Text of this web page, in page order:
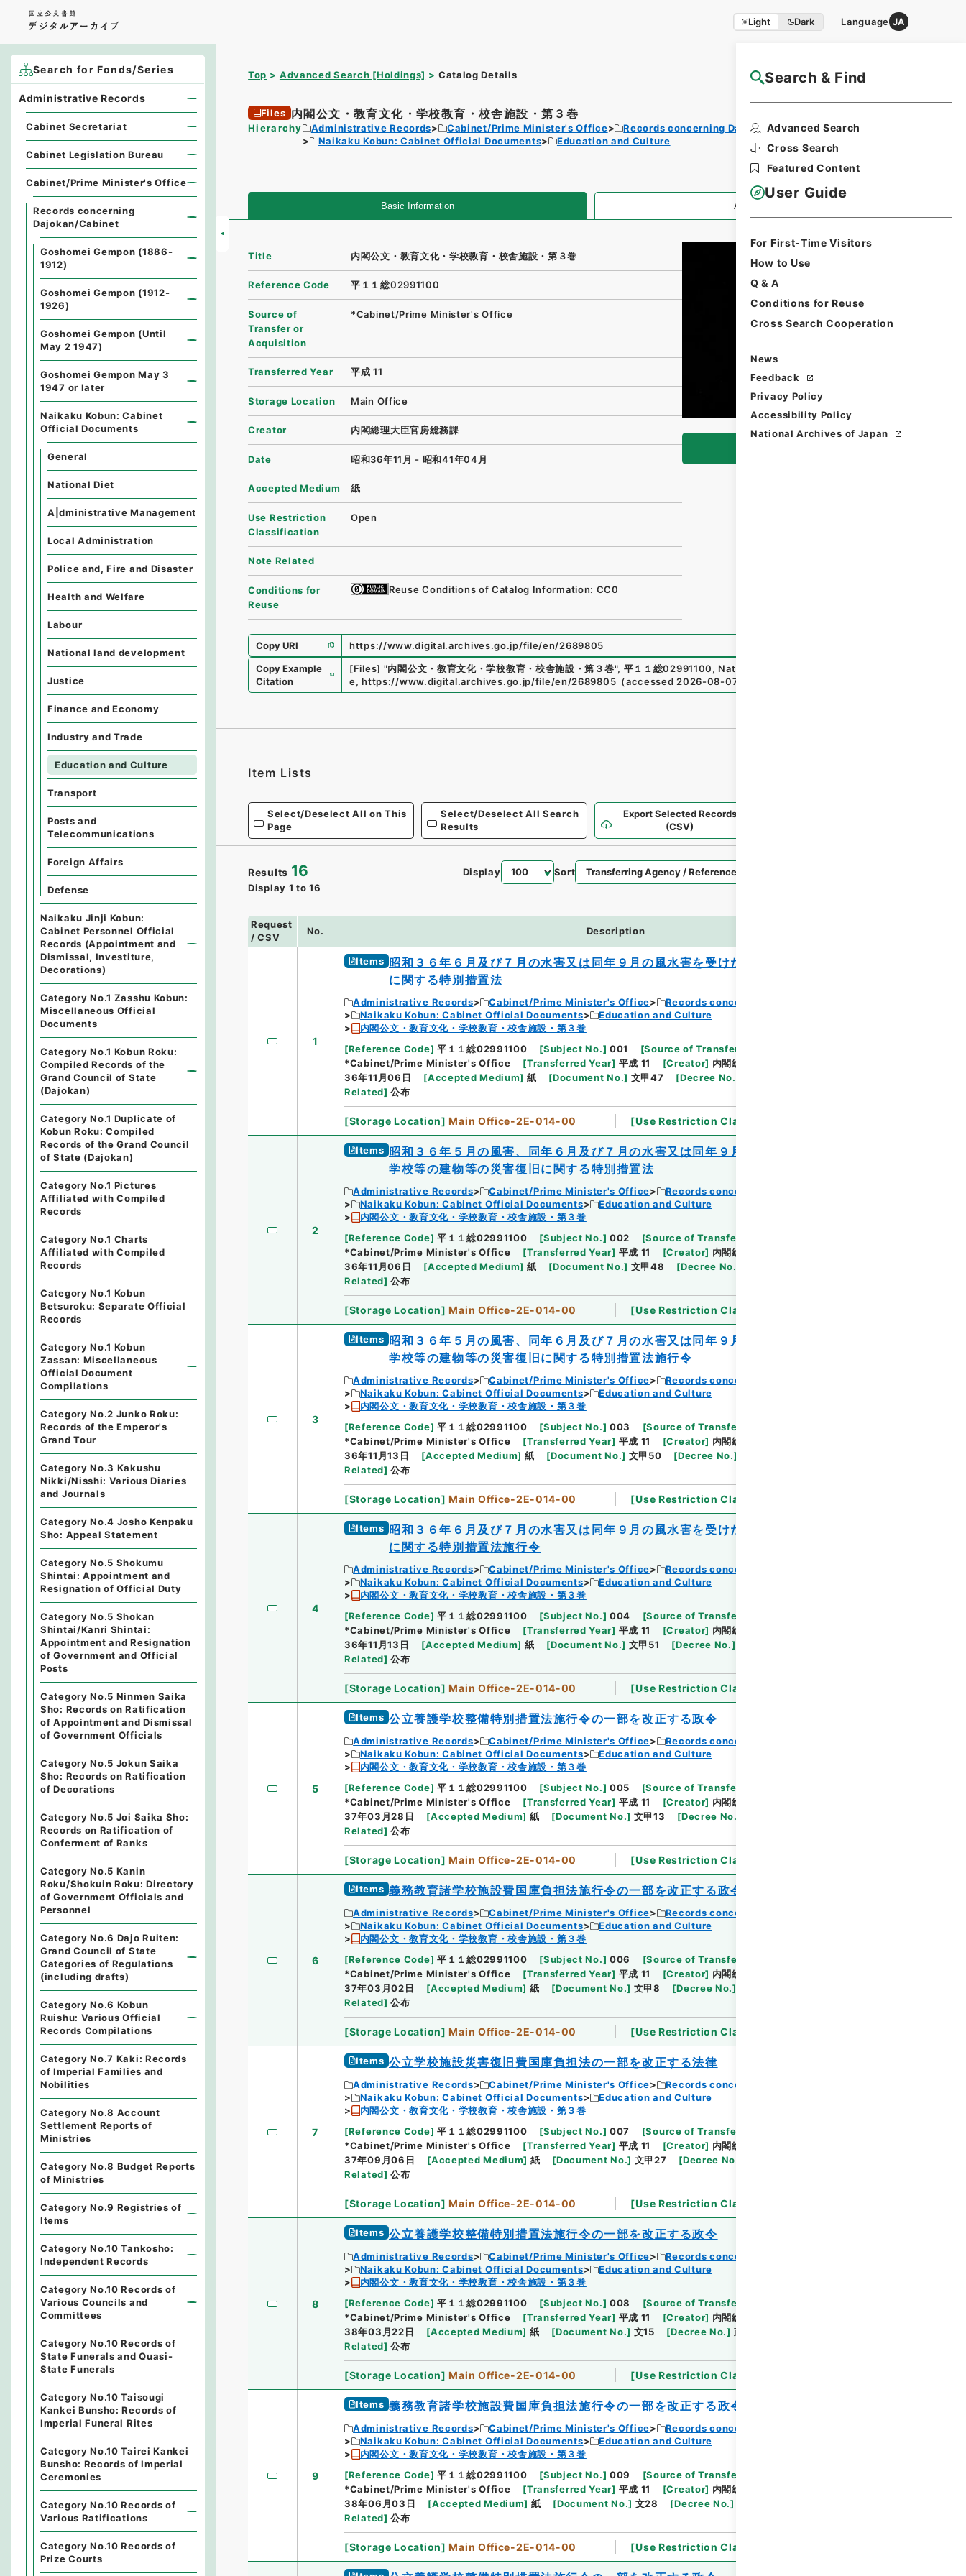
Light Dark Language JA
Search & Find
Advanced Search
Cross Search
Featured Content
User Guide
For First-Time Visitors
How to Use
Q & A
Conditions for Reuse
Cross Search Cooperation
News
Feedback
Privacy Policy
Accessibility Policy
National Archives of Japan
Top Advanced Search [Holdings] Catalog Details NAJ Website User Guide
Files 内閣公文・教育文化・学校教育・校舎施設・第３巻
Hierarchy Administrative Records Cabinet/Prime Minister's Office
Records concerning Dajokan/Cabinet
Naikaku Kobun: Cabinet Official Documents
Education and Culture
Basic Information All Information
Title 内閣公文・教育文化・学校教育・校舎施設・第３巻
Reference Code 平１１総02991100
Source of
Transfer or
Acquisition
*Cabinet/Prime Minister's Office
Transferred Year 平成 11
Storage Location Main Office
Creator 内閣総理大臣官房総務課
Date 昭和36年11月 - 昭和41年04月
Accepted Medium 紙
Use Restriction
Classification
Open
Note Related
Conditions for
Reuse
Reuse Conditions of Catalog Information: CC0
Copy URI
https://www.digital.archives.go.jp/file/en/2689805
Copy Example
Citation
[Files] "内閣公文・教育文化・学校教育・校舎施設・第３巻", 平１１総02991100, National Archives of Japan Digital Archiv
e, https://www.digital.archives.go.jp/file/en/2689805 （accessed 2026-08-07
Item Lists
Select/Deselect All on This
Page
Select/Deselect All Search
Results
Export Selected Records
(CSV)
Results 16
Display 1 to 16
Display Sort
Request
/ CSV
No. Description
1
Items 昭和３６年６月及び７月の水害又は同年９月の風水害を受けた私立学校施設の災害復旧
に関する特別措置法
Administrative Records Cabinet/Prime Minister's Office
Records concerning Dajokan/Cabinet
Naikaku Kobun: Cabinet Official Documents
Education and Culture
内閣公文・教育文化・学校教育・校舎施設・第３巻
[Reference Code] 平１１総02991100 [Subject No.] 001 [Source of Transfer or Acquisition
*Cabinet/Prime Minister's Office
[Transferred Year] 平成 11 [Creator] 内閣総理大臣官房総務課
36年11月06日
[Accepted Medium] 紙 [Document No.] 文甲47 [Decree No.
Related] 公布
[Storage Location] Main Office-2E-014-00 [Use Restriction Classification
2
Items 昭和３６年５月の風害、同年６月及び７月の水害又は同年９月の風水害を受けた公立の
学校等の建物等の災害復旧に関する特別措置法
Administrative Records Cabinet/Prime Minister's Office
Records concerning Dajokan/Cabinet
Naikaku Kobun: Cabinet Official Documents
Education and Culture
内閣公文・教育文化・学校教育・校舎施設・第３巻
[Reference Code] 平１１総02991100 [Subject No.] 002 [Source of Transfer or Acquisition
*Cabinet/Prime Minister's Office
[Transferred Year] 平成 11 [Creator] 内閣総理大臣官房総務課
36年11月06日
[Accepted Medium] 紙 [Document No.] 文甲48 [Decree No.
Related] 公布
[Storage Location] Main Office-2E-014-00 [Use Restriction Classification
3
Items 昭和３６年５月の風害、同年６月及び７月の水害又は同年９月の風水害を受けた公立の
学校等の建物等の災害復旧に関する特別措置法施行令
Administrative Records Cabinet/Prime Minister's Office
Records concerning Dajokan/Cabinet
Naikaku Kobun: Cabinet Official Documents
Education and Culture
内閣公文・教育文化・学校教育・校舎施設・第３巻
[Reference Code] 平１１総02991100 [Subject No.] 003 [Source of Transfer or Acquisition
*Cabinet/Prime Minister's Office
[Transferred Year] 平成 11 [Creator] 内閣総理大臣官房総務課
36年11月13日
[Accepted Medium] 紙 [Document No.] 文甲50 [Decree No.]
Related] 公布
[Storage Location] Main Office-2E-014-00 [Use Restriction Classification
4
Items 昭和３６年６月及び７月の水害又は同年９月の風水害を受けた私立学校施設の災害復旧
に関する特別措置法施行令
Administrative Records Cabinet/Prime Minister's Office
Records concerning Dajokan/Cabinet
Naikaku Kobun: Cabinet Official Documents
Education and Culture
内閣公文・教育文化・学校教育・校舎施設・第３巻
[Reference Code] 平１１総02991100 [Subject No.] 004 [Source of Transfer or Acquisition
*Cabinet/Prime Minister's Office
[Transferred Year] 平成 11 [Creator] 内閣総理大臣官房総務課
36年11月13日
[Accepted Medium] 紙 [Document No.] 文甲51 [Decree No.]
Related] 公布
[Storage Location] Main Office-2E-014-00 [Use Restriction Classification
5
Items 公立養護学校整備特別措置法施行令の一部を改正する政令
Administrative Records Cabinet/Prime Minister's Office
Records concerning Dajokan/Cabinet
Naikaku Kobun: Cabinet Official Documents
Education and Culture
内閣公文・教育文化・学校教育・校舎施設・第３巻
[Reference Code] 平１１総02991100 [Subject No.] 005 [Source of Transfer or Acquisition
*Cabinet/Prime Minister's Office
[Transferred Year] 平成 11 [Creator] 内閣総理大臣官房総務課
37年03月28日
[Accepted Medium] 紙 [Document No.] 文甲13 [Decree No.
Related] 公布
[Storage Location] Main Office-2E-014-00 [Use Restriction Classification
6
Items 義務教育諸学校施設費国庫負担法施行令の一部を改正する政令
Administrative Records Cabinet/Prime Minister's Office
Records concerning Dajokan/Cabinet
Naikaku Kobun: Cabinet Official Documents
Education and Culture
内閣公文・教育文化・学校教育・校舎施設・第３巻
[Reference Code] 平１１総02991100 [Subject No.] 006 [Source of Transfer or Acquisition
*Cabinet/Prime Minister's Office
[Transferred Year] 平成 11 [Creator] 内閣総理大臣官房総務課
37年03月02日
[Accepted Medium] 紙 [Document No.] 文甲8 [Decree No.]
Related] 公布
[Storage Location] Main Office-2E-014-00 [Use Restriction Classification
7
Items 公立学校施設災害復旧費国庫負担法の一部を改正する法律
Administrative Records Cabinet/Prime Minister's Office
Records concerning Dajokan/Cabinet
Naikaku Kobun: Cabinet Official Documents
Education and Culture
内閣公文・教育文化・学校教育・校舎施設・第３巻
[Reference Code] 平１１総02991100 [Subject No.] 007 [Source of Transfer or Acquisition
*Cabinet/Prime Minister's Office
[Transferred Year] 平成 11 [Creator] 内閣総理大臣官房総務課
37年09月06日
[Accepted Medium] 紙 [Document No.] 文甲27 [Decree No.
Related] 公布
[Storage Location] Main Office-2E-014-00 [Use Restriction Classification
8
Items 公立養護学校整備特別措置法施行令の一部を改正する政令
Administrative Records Cabinet/Prime Minister's Office
Records concerning Dajokan/Cabinet
Naikaku Kobun: Cabinet Official Documents
Education and Culture
内閣公文・教育文化・学校教育・校舎施設・第３巻
[Reference Code] 平１１総02991100 [Subject No.] 008 [Source of Transfer or Acquisition
*Cabinet/Prime Minister's Office
[Transferred Year] 平成 11 [Creator] 内閣総理大臣官房総務課
38年03月22日
[Accepted Medium] 紙 [Document No.] 文15 [Decree No.] 政令51
Related] 公布
[Storage Location] Main Office-2E-014-00 [Use Restriction Classification
9
Items 義務教育諸学校施設費国庫負担法施行令の一部を改正する政令
Administrative Records Cabinet/Prime Minister's Office
Records concerning Dajokan/Cabinet
Naikaku Kobun: Cabinet Official Documents
Education and Culture
内閣公文・教育文化・学校教育・校舎施設・第３巻
[Reference Code] 平１１総02991100 [Subject No.] 009 [Source of Transfer or Acquisition
*Cabinet/Prime Minister's Office
[Transferred Year] 平成 11 [Creator] 内閣総理大臣官房総務課
38年06月03日
[Accepted Medium] 紙 [Document No.] 文28 [Decree No.]
Related] 公布
[Storage Location] Main Office-2E-014-00 [Use Restriction Classification
Search for Fonds/Series
Administrative Records
Cabinet Secretariat
Cabinet Legislation Bureau
Cabinet/Prime Minister's Office
Records concerning
Dajokan/Cabinet
Goshomei Gempon (1886-
1912)
Goshomei Gempon (1912-
1926)
Goshomei Gempon (Until
May 2 1947)
Goshomei Gempon May 3
1947 or later
Naikaku Kobun: Cabinet
Official Documents
General
National Diet
A|dministrative Management
Local Administration
Police and, Fire and Disaster
Health and Welfare
Labour
National land development
Justice
Finance and Economy
Industry and Trade
Education and Culture
Transport
Posts and
Telecommunications
Foreign Affairs
Defense
Naikaku Jinji Kobun:
Cabinet Personnel Official
Records (Appointment and
Dismissal, Investiture,
Decorations)
Category No.1 Zasshu Kobun:
Miscellaneous Official
Documents
Category No.1 Kobun Roku:
Compiled Records of the
Grand Council of State
(Dajokan)
Category No.1 Duplicate of
Kobun Roku: Compiled
Records of the Grand Council
of State (Dajokan)
Category No.1 Pictures
Affiliated with Compiled
Records
Category No.1 Charts
Affiliated with Compiled
Records
Category No.1 Kobun
Betsuroku: Separate Official
Records
Category No.1 Kobun
Zassan: Miscellaneous
Official Document
Compilations
Category No.2 Junko Roku:
Records of the Emperor's
Grand Tour
Category No.3 Kakushu
Nikki/Nisshi: Various Diaries
and Journals
Category No.4 Josho Kenpaku
Sho: Appeal Statement
Category No.5 Shokumu
Shintai: Appointment and
Resignation of Official Duty
Category No.5 Shokan
Shintai/Kanri Shintai:
Appointment and Resignation
of Government and Official
Posts
Category No.5 Ninmen Saika
Sho: Records on Ratification
of Appointment and Dismissal
of Government Officials
Category No.5 Jokun Saika
Sho: Records on Ratification
of Decorations
Category No.5 Joi Saika Sho:
Records on Ratification of
Conferment of Ranks
Category No.5 Kanin
Roku/Shokuin Roku: Directory
of Government Officials and
Personnel
Category No.6 Dajo Ruiten:
Grand Council of State
Categories of Regulations
(including drafts)
Category No.6 Kobun
Ruishu: Various Official
Records Compilations
Category No.7 Kaki: Records
of Imperial Families and
Nobilities
Category No.8 Account
Settlement Reports of
Ministries
Category No.8 Budget Reports
of Ministries
Category No.9 Registries of
Items
Category No.10 Tankosho:
Independent Records
Category No.10 Records of
Various Councils and
Committees
Category No.10 Records of
State Funerals and Quasi-
State Funerals
Category No.10 Taisougi
Kankei Bunsho: Records of
Imperial Funeral Rites
Category No.10 Tairei Kankei
Bunsho: Records of Imperial
Ceremonies
Category No.10 Records of
Various Ratifications
Category No.10 Records of
Prize Courts